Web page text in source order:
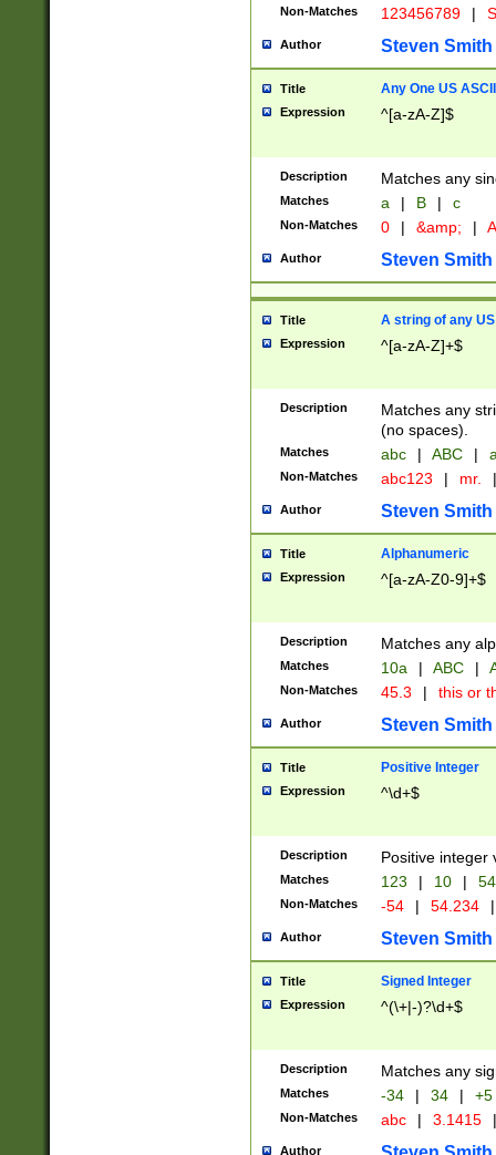
Non-Matches 123456789 |
Author Steven Smith
Title Any One US
Expression ^[a-zA-Z]$
Description Matches any
Matches a | B | c
Non-Matches 0 | &amp; |
Author Steven Smith
Title A string of any
Expression ^[a-zA-Z]+$
Description
Matches any
(no spaces).
Matches abc | ABC |
Non-Matches abc123 | mr. |
Author Steven Smith
Title Alphanumeric
Expression ^[a-zA-Z0-9]+$
Description Matches any
Matches 10a | ABC |
Non-Matches 45.3 | this or
Author Steven Smith
Title Positive Integer
Expression ^\d+$
Description Positive integer
Matches 123 | 10 | 54
Non-Matches -54 | 54.234 |
Author Steven Smith
Title Signed Integer
Expression ^(\+|-)?\d+$
Description Matches any
Matches -34 | 34 | +5
Non-Matches abc | 3.1415 |
Author